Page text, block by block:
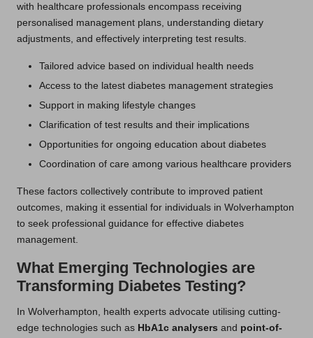
with healthcare professionals encompass receiving
personalised management plans, understanding dietary
adjustments, and effectively interpreting test results.
Tailored advice based on individual health needs
Access to the latest diabetes management strategies
Support in making lifestyle changes
Clarification of test results and their implications
Opportunities for ongoing education about diabetes
Coordination of care among various healthcare providers
These factors collectively contribute to improved patient
outcomes, making it essential for individuals in Wolverhampton
to seek professional guidance for effective diabetes
management.
What Emerging Technologies are
Transforming Diabetes Testing?
In Wolverhampton, health experts advocate utilising cutting-
edge technologies such as HbA1c analysers and point-of-